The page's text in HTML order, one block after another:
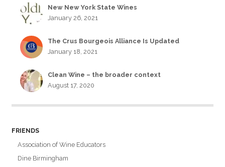
New New York State Wines
January 26, 2021
The Crus Bourgeois Alliance Is Updated
January 18, 2021
Clean Wine – the broader context
August 17, 2020
FRIENDS
Association of Wine Educators
Dine Birmingham